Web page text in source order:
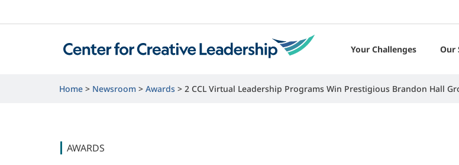
Your Challenges Our
Home Newsroom Awards 2 CCL Virtual Leadership Programs Win Prestigious Brandon Hall
AWARDS